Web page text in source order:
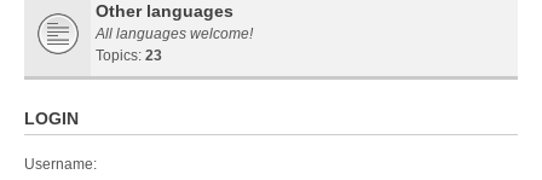
Other languages
All languages welcome!
Topics: 23
LOGIN
Username: